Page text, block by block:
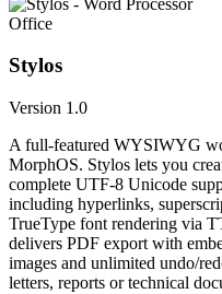
Office
Stylos
Version 1.0
A full-featured WYSIWYG
MorphOS. Stylos lets you
complete UTF-8 Unicode
including hyperlinks,
TrueType font rendering via
delivers PDF export with
images and unlimited undo/
letters, reports or technical